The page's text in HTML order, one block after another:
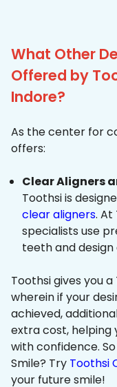
What Other
Offered by
Indore?
As the center for
offers:
Clear Aligners
Toothsi is
clear aligners. At
specialists use
teeth and
Toothsi gives you
wherein if your
achieved,
extra cost,
with confidence.
Smile? Try Toothsi
your future smile!